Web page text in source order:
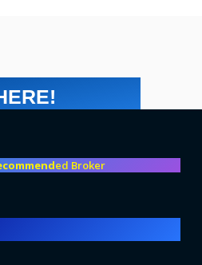
ed Broker